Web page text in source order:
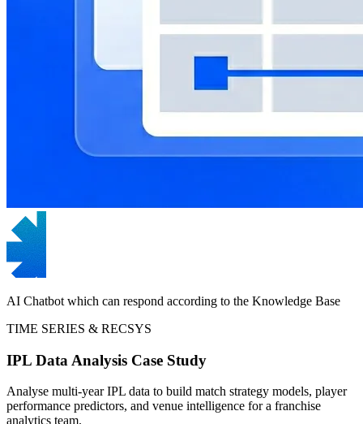
AI Chatbot which can respond according to the Knowledge Base
TIME SERIES & RECSYS
IPL Data Analysis Case Study
Analyse multi-year IPL data to build match strategy models, player
performance predictors, and venue intelligence for a franchise
analytics team.